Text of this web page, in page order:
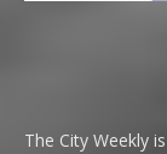
The City Weekly